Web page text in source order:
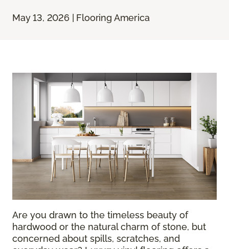
May 13, 2026 | Flooring America
Are you drawn to the timeless beauty of
hardwood or the natural charm of stone, but
concerned about spills, scratches, and